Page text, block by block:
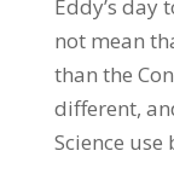
Eddy’s day
not mean
than the
different,
Science use